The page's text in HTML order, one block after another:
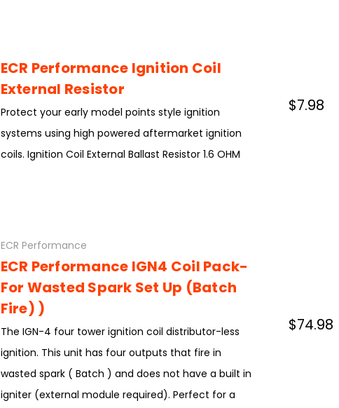
ECR Performance Ignition Coil
External Resistor
Protect your early model points style ignition
systems using high powered aftermarket ignition
coils. Ignition Coil External Ballast Resistor 1.6 OHM
$7.98
ECR Performance
ECR Performance IGN4 Coil Pack-
For Wasted Spark Set Up (Batch
Fire) )
The IGN-4 four tower ignition coil distributor-less
ignition. This unit has four outputs that fire in
wasted spark ( Batch ) and does not have a built in
igniter (external module required). Perfect for a
$74.98